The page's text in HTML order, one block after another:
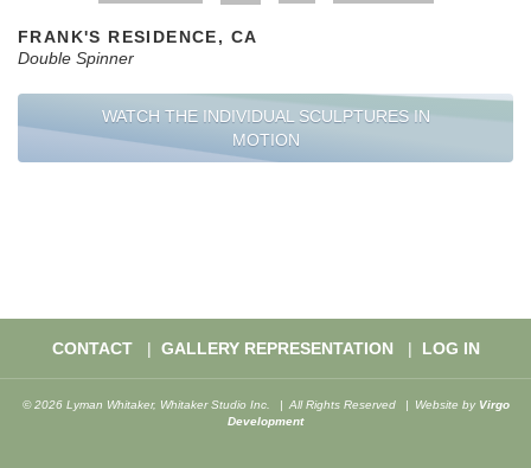
FRANK'S RESIDENCE, CA
Double Spinner
WATCH THE INDIVIDUAL SCULPTURES IN
MOTION
CONTACT GALLERY REPRESENTATION LOG IN
© 2026 Lyman Whitaker, Whitaker Studio Inc. All Rights Reserved Website by Virgo
Development